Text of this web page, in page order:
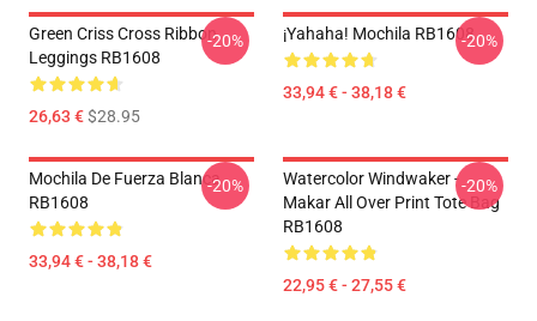
Green Criss Cross Ribbon
Leggings RB1608
26,63 €$28.95
-20% ¡Yahaha! Mochila RB1608
33,94 € - 38,18 €
-20%
Mochila De Fuerza Blanca
RB1608
33,94 € - 38,18 €
-20%
Watercolor Windwaker -
Makar All Over Print Tote Bag
RB1608
22,95 € - 27,55 €
-20%